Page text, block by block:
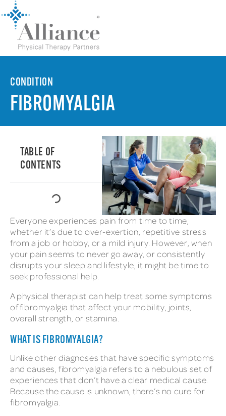
CONDITION
FIBROMYALGIA
TABLE OF
CONTENTS
Everyone experiences pain from time to time,
whether it’s due to over-exertion, repetitive stress
from a job or hobby, or a mild injury. However, when
your pain seems to never go away, or consistently
disrupts your sleep and lifestyle, it might be time to
seek professional help.
A physical therapist can help treat some symptoms
of fibromyalgia that affect your mobility, joints,
overall strength, or stamina.
WHAT IS FIBROMYALGIA?
Unlike other diagnoses that have specific symptoms
and causes, fibromyalgia refers to a nebulous set of
experiences that don’t have a clear medical cause.
Because the cause is unknown, there’s no cure for
fibromyalgia.